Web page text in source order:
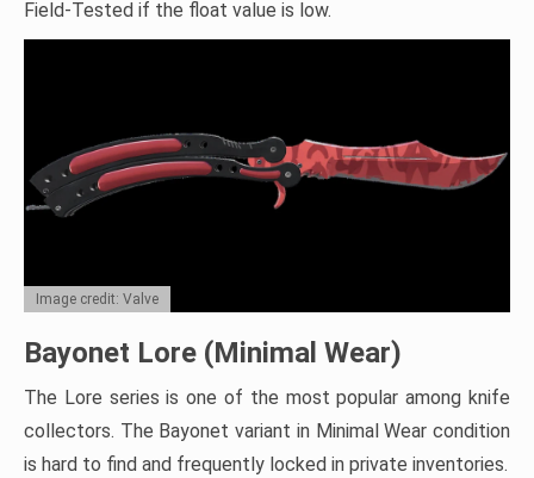
Field-Tested if the float value is low.
Image credit: Valve
Bayonet Lore (Minimal Wear)
The Lore series is one of the most popular among knife
collectors. The Bayonet variant in Minimal Wear condition
is hard to find and frequently locked in private inventories.